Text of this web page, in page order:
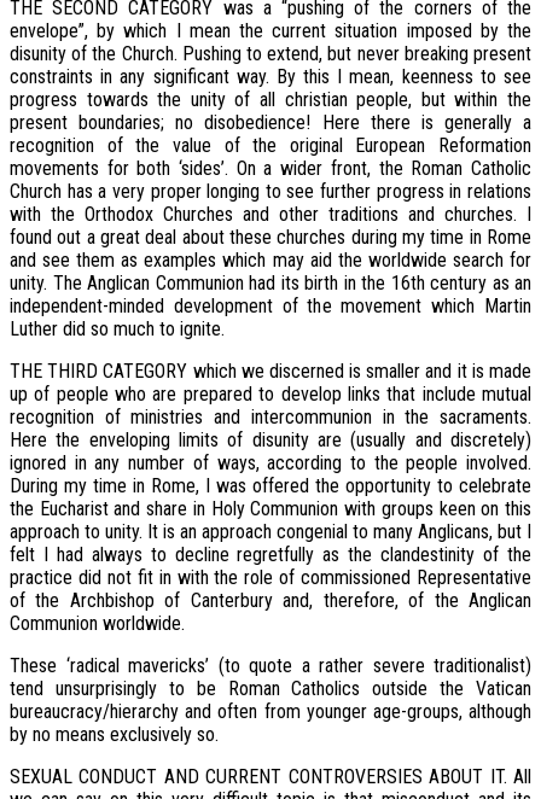
THE SECOND CATEGORY was a “pushing of the corners of the
envelope”, by which I mean the current situation imposed by the
disunity of the Church. Pushing to extend, but never breaking present
constraints in any significant way. By this I mean, keenness to see
progress towards the unity of all christian people, but within the
present boundaries; no disobedience! Here there is generally a
recognition of the value of the original European Reformation
movements for both ‘sides’. On a wider front, the Roman Catholic
Church has a very proper longing to see further progress in relations
with the Orthodox Churches and other traditions and churches. I
found out a great deal about these churches during my time in Rome
and see them as examples which may aid the worldwide search for
unity. The Anglican Communion had its birth in the 16th century as an
independent-minded development of the movement which Martin
Luther did so much to ignite.
THE THIRD CATEGORY which we discerned is smaller and it is made
up of people who are prepared to develop links that include mutual
recognition of ministries and intercommunion in the sacraments.
Here the enveloping limits of disunity are (usually and discretely)
ignored in any number of ways, according to the people involved.
During my time in Rome, I was offered the opportunity to celebrate
the Eucharist and share in Holy Communion with groups keen on this
approach to unity. It is an approach congenial to many Anglicans, but I
felt I had always to decline regretfully as the clandestinity of the
practice did not fit in with the role of commissioned Representative
of the Archbishop of Canterbury and, therefore, of the Anglican
Communion worldwide.
These ‘radical mavericks’ (to quote a rather severe traditionalist)
tend unsurprisingly to be Roman Catholics outside the Vatican
bureaucracy/hierarchy and often from younger age-groups, although
by no means exclusively so.
SEXUAL CONDUCT AND CURRENT CONTROVERSIES ABOUT IT. All